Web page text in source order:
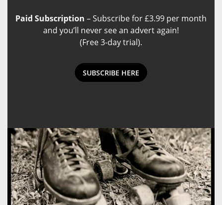
Paid Subscription – Subscribe for £3.99 per month
and you’ll never see an advert again!
(Free 3-day trial).
SUBSCRIBE HERE